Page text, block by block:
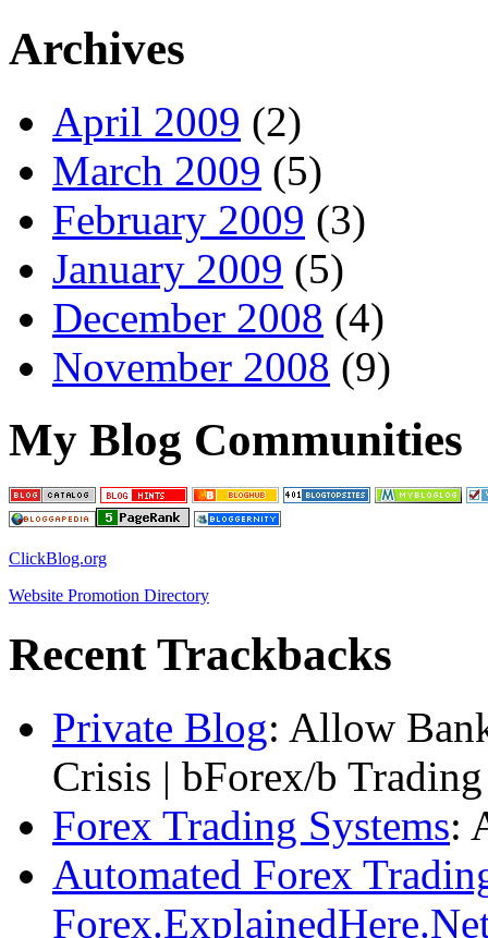
Archives
April 2009 (2)
March 2009 (5)
February 2009 (3)
January 2009 (5)
December 2008 (4)
November 2008 (9)
My Blog Communities
ClickBlog.org
Website Promotion Directory
Recent Trackbacks
Private Blog: Allow
Crisis | bForex/b
Forex Trading Systems:
Automated Forex